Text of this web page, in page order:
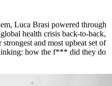
Luca Brasi powered through
health crisis back-to-back,
and most upbeat set of
how the f*** did they do